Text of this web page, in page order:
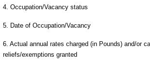
4. Occupation/Vacancy status
5. Date of Occupation/Vacancy
6. Actual annual rates charged (in Pounds) and/or
reliefs/exemptions granted